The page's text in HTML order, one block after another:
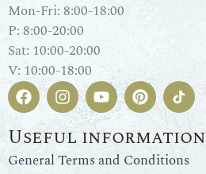
Mon-Fri: 8:00-18:00
P: 8:00-20:00
Sat: 10:00-20:00
V: 10:00-18:00
Useful information
General Terms and Conditions